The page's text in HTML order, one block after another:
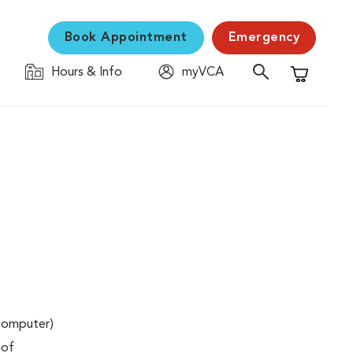
Book Appointment Emergency
Hours & Info
myVCA
Shopping
of